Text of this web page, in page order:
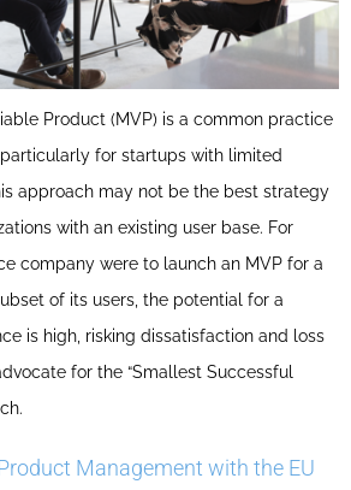
Product (MVP) is a common practice
for startups with limited
approach may not be the best strategy
with an existing user base. For
company were to launch an MVP for a
of its users, the potential for a
is high, risking dissatisfaction and loss
for the “Smallest Successful
Management with the EU